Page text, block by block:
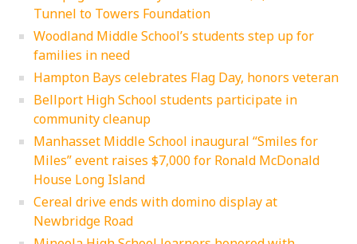
Tunnel to Towers Foundation
Woodland Middle School’s students step up for
families in need
Hampton Bays celebrates Flag Day, honors veteran
Bellport High School students participate in
community cleanup
Manhasset Middle School inaugural “Smiles for
Miles” event raises $7,000 for Ronald McDonald
House Long Island
Cereal drive ends with domino display at
Newbridge Road